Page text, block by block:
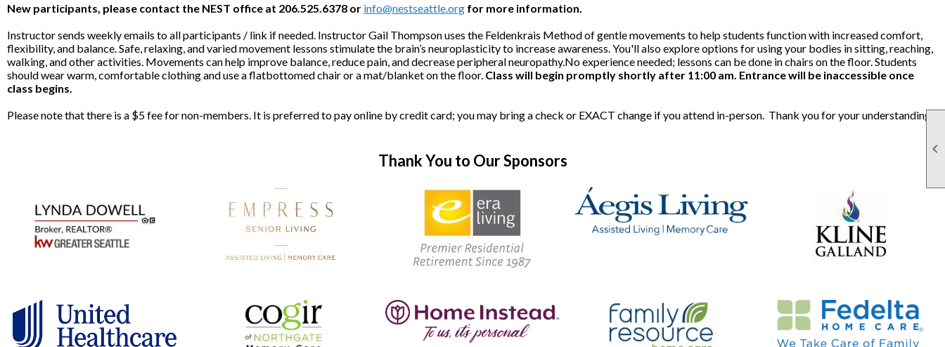

New participants, please contact the NEST office at 206.525.6378 or info@nestseattle.org for more information.
Instructor sends weekly emails to all participants / link if needed. Instructor Gail Thompson uses the Feldenkrais Method of gentle movements to help students function with increased comfort,
flexibility, and balance. Safe, relaxing, and varied movement lessons stimulate the brain’s neuroplasticity to increase awareness. You'll also explore options for using your bodies in sitting, reaching,
walking, and other activities. Movements can help improve balance, reduce pain, and decrease peripheral neuropathy.No experience needed; lessons can be done in chairs on the floor. Students
should wear warm, comfortable clothing and use a flatbottomed chair or a mat/blanket on the floor. Class will begin promptly shortly after 11:00 am. Entrance will be inaccessible once
class begins.
Please note that there is a $5 fee for non-members. It is preferred to pay online by credit card; you may bring a check or EXACT change if you attend in-person. Thank you for your understanding.
Thank You to Our Sponsors